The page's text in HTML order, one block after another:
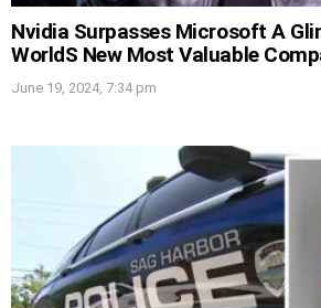
Nvidia Surpasses Microsoft A
WorldS New Most Valuable
June 19, 2024, 7:34 pm